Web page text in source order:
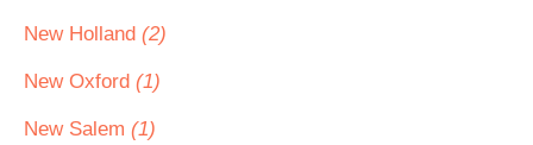
New Holland (2)
New Oxford (1)
New Salem (1)